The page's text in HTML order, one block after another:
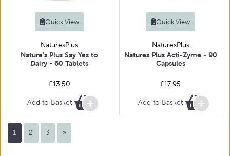
Quick View
NaturesPlus
Nature's Plus Say Yes to
Dairy - 60 Tablets
£13.50
Add to Basket
Quick View
NaturesPlus
Natures Plus Acti-Zyme - 90
Capsules
£17.95
Add to Basket
1 2 3 »